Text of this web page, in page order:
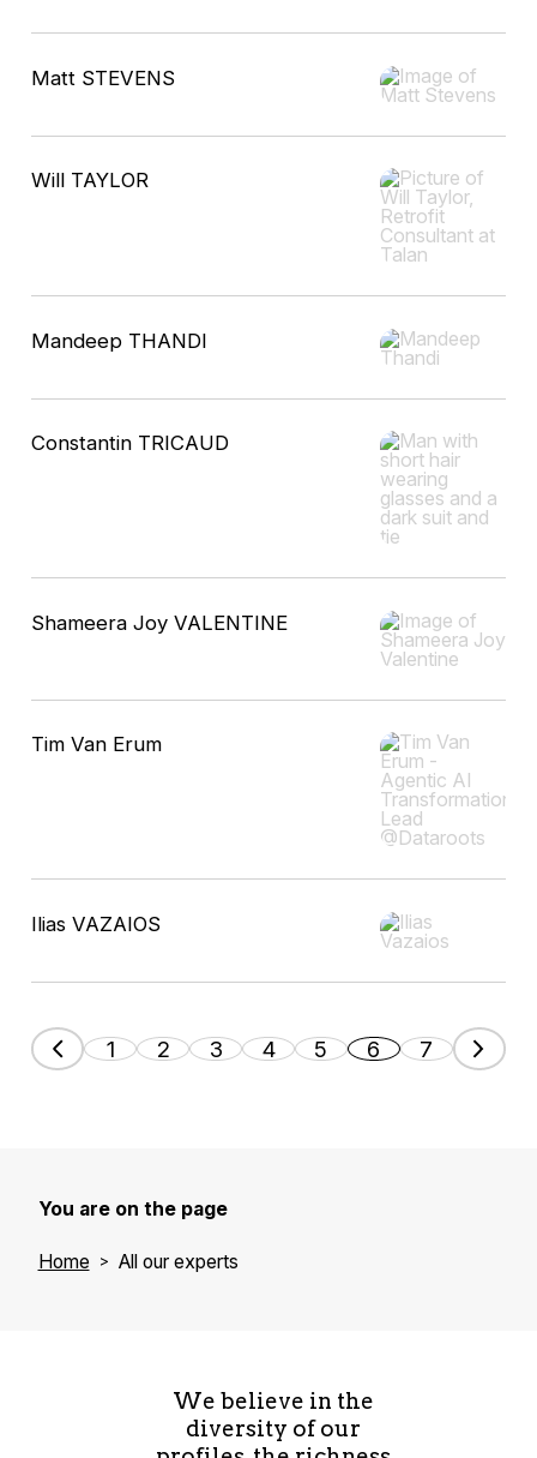
Matt STEVENS
Will TAYLOR
Mandeep THANDI
Constantin TRICAUD
Shameera Joy VALENTINE
Tim Van Erum
Ilias VAZAIOS
1 2 3 4 5 6 7
You are on the page
Home All our experts
We believe in the
diversity of our